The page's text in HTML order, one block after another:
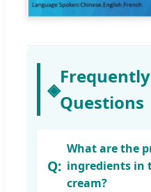
◈
Questions
What are the
ingredients in
cream?